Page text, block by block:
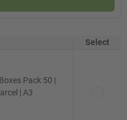
Select
Pack 50 |
| A3